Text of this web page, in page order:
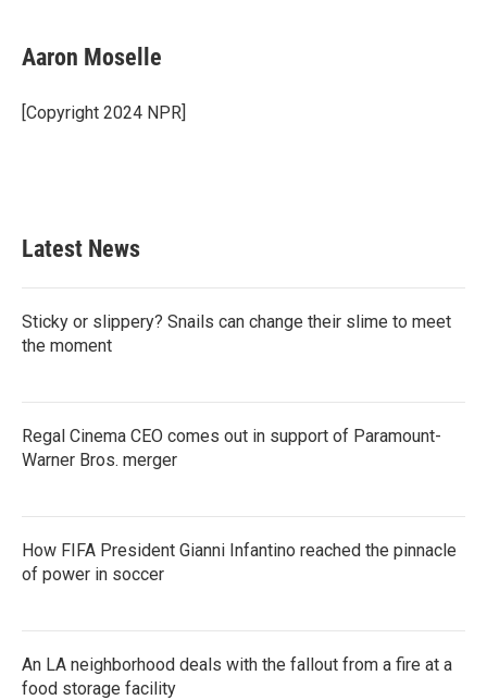
e
b
o
k
t
t
r
k
e
I
i
l
Aaron Moselle
[Copyright 2024 NPR]
Latest News
Sticky or slippery? Snails can change their slime to meet
the moment
Regal Cinema CEO comes out in support of Paramount-
Warner Bros. merger
How FIFA President Gianni Infantino reached the pinnacle
of power in soccer
An LA neighborhood deals with the fallout from a fire at a
food storage facility